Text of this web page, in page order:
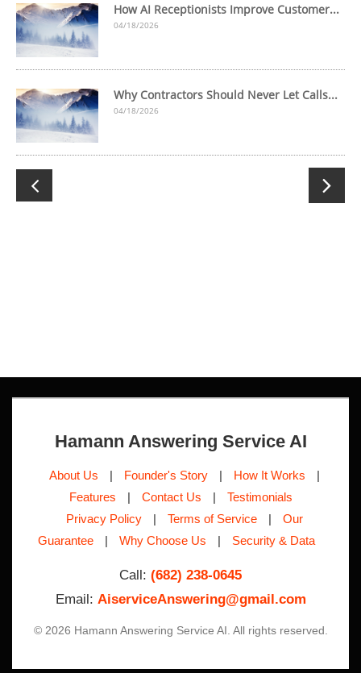
How AI Receptionists Improve Customer...
04/18/2026
Why Contractors Should Never Let Calls...
04/18/2026
 